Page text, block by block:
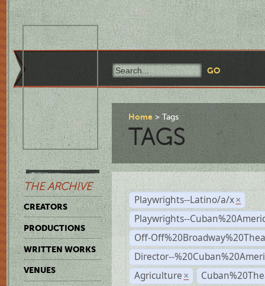
THE ARCHIVE
CREATORS
PRODUCTIONS
WRITTEN WORKS
VENUES
Home Tags
TAGS
Playwrights--Latino/a/x ×
Playwrights--
Off-
Director--
Agriculture ×